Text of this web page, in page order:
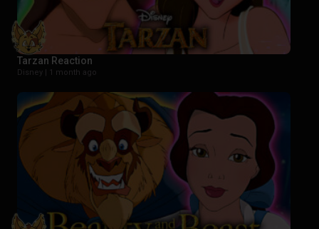
Tarzan Reaction
Disney | 1 month ago